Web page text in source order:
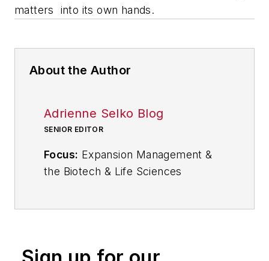
matters into its own hands.
About the Author
Adrienne Selko Blog
SENIOR EDITOR
Focus: Expansion Management &
the Biotech & Life Sciences